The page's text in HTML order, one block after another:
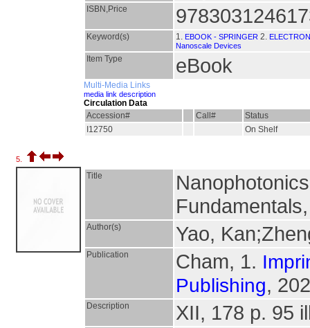
ISBN,Price
Keyword(s) 1. EBOOK - SPRINGER 2.
Nanoscale Devices
Item Type eBook
Multi-Media Links
media link description
Circulation Data
Accession#
Call#
Status
I12750
On Shelf
5.
Title
Author(s) Yao,
Publication Cham, 1.
Publishing,
Description XII, 178 p. 95